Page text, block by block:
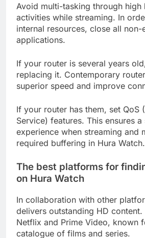
Avoid multi-tasking through high
activities while streaming. In
internal resources, close all non-
applications.
If your router is several years
replacing it. Contemporary
superior speed and improve
If your router has them, set QoS
Service) features. This ensures
experience when streaming and
required buffering in Hura Watch.
The best platforms for
on Hura Watch
In collaboration with other
delivers outstanding HD
Netflix and Prime Video, known
catalogue of films and series.